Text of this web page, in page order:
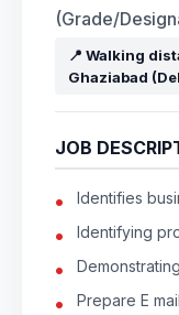
(Grade/
📍 Walking
Ghaziabad
JOB
Identifies
Identifying
Prepare E